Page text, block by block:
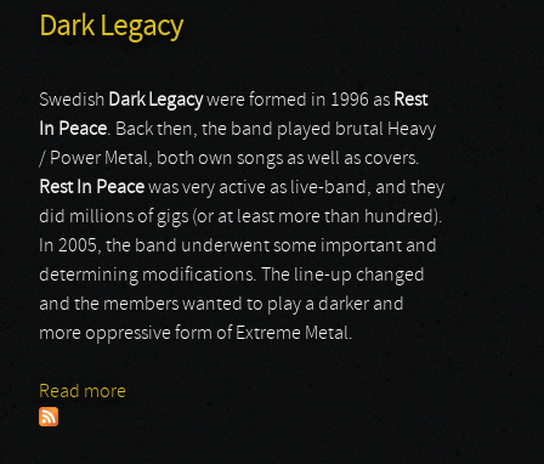
Dark Legacy
Swedish Dark Legacywere formed in 1996 as Rest
In Peace. Back then, the band played brutal Heavy
/ Power Metal, both own songs as well as covers.
Rest In Peacewas very active as live-band, and they
did millions of gigs (or at least more than hundred).
In 2005, the band underwent some important and
determining modifications. The line-up changed
and the members wanted to play a darker and
more oppressive form of Extreme Metal.
Read more